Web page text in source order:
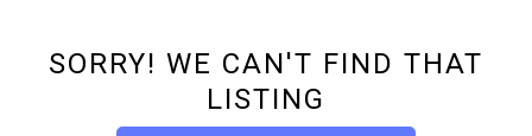
SORRY! WE CAN'T FIND THAT
LISTING